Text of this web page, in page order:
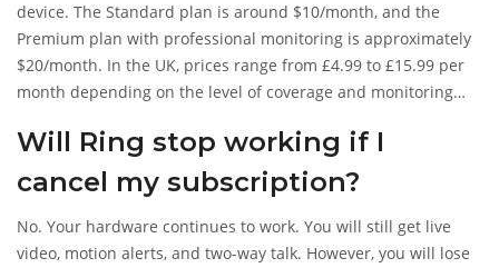
device. The Standard plan is around $10/month, and the
Premium plan with professional monitoring is approximately
$20/month. In the UK, prices range from £4.99 to £15.99 per
month depending on the level of coverage and monitoring
Will Ring stop working if I
cancel my subscription?
No. Your hardware continues to work. You will still get live
video, motion alerts, and two-way talk. However, you will lose